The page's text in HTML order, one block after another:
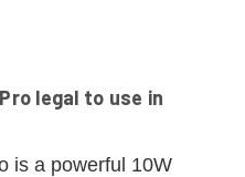
legal to use in
is a powerful 10W